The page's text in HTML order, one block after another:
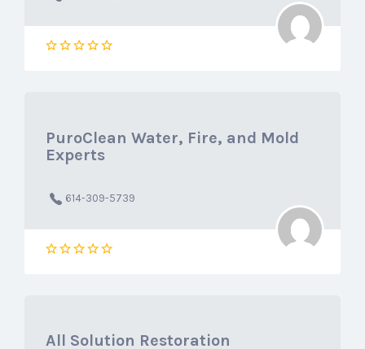
PuroClean Water, Fire, and Mold
Experts
614-309-5739
All Solution Restoration